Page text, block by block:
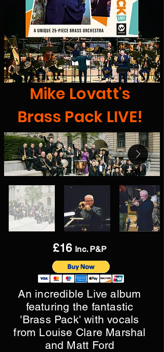
Mike Lovatt's
Brass Pack LIVE!
£16 Inc. P&P
An incredible Live album
featuring the fantastic
'Brass Pack' with vocals
from Louise Clare Marshal
and Matt Ford